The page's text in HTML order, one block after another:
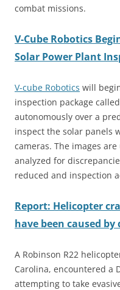
combat missions.
V-Cube Robotics
Solar Power Plant
V-cube Robotics will
inspection package
autonomously over a
inspect the solar panels
cameras. The images
analyzed for
reduced and inspection
Report: Helicopter
have been caused by
A Robinson R22
Carolina, encountered a
attempting to take